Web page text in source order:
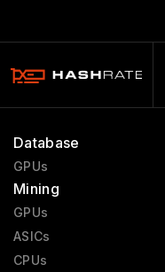
Database
GPUs
Mining
GPUs
ASICs
CPUs